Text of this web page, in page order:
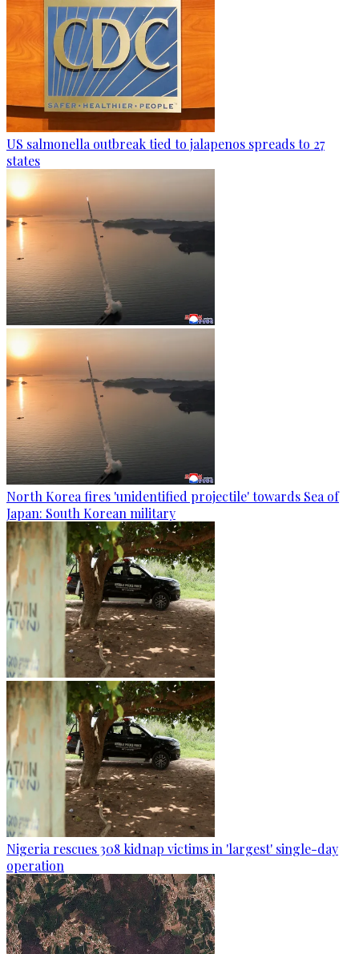
US salmonella outbreak tied to jalapenos spreads to 27
states
North Korea fires 'unidentified projectile' towards Sea of
Japan: South Korean military
Nigeria rescues 308 kidnap victims in 'largest' single-day
operation